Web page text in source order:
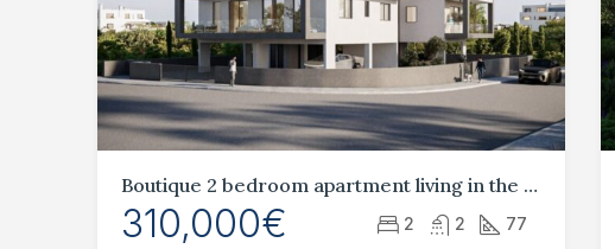
Boutique 2 bedroom apartment living in the heart of Paphos
310,000€ 2 2 77